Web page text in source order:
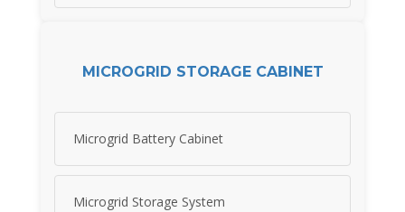
MICROGRID STORAGE CABINET
Microgrid Battery Cabinet
Microgrid Storage System